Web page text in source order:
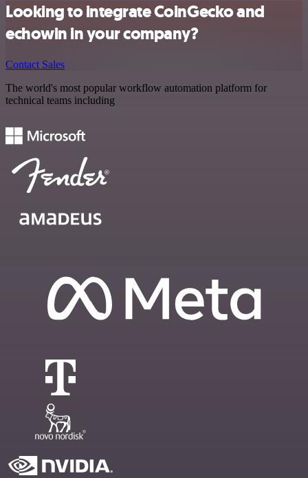
Looking to integrate CoinGecko and
echowin in your company?
Contact Sales
The world's most popular workflow automation platform for
technical teams including